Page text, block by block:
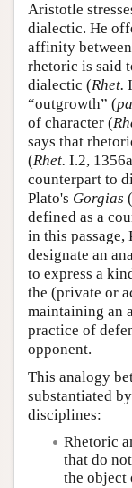
Aristotle
dialectic. He
affinity
rhetoric is said
dialectic (Rhet.
“outgrowth” (
of character (
says that
(Rhet. I.2,
counterpart to
Plato's Gorgias
defined as a
in this passage,
designate an
to express a
the (private or
maintaining an
practice of
opponent.
This analogy
substantiated
disciplines:
Rhetoric
that do
the object